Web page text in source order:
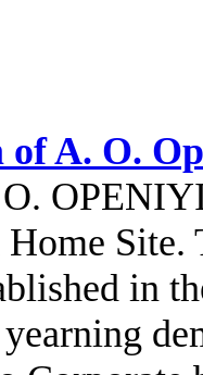
A. O.
Site.
in